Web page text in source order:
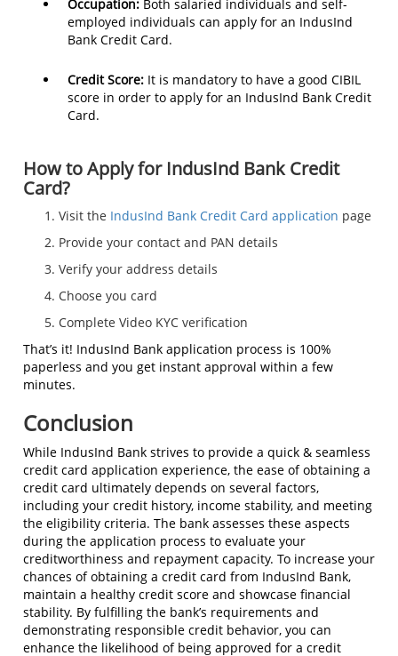
Occupation: Both salaried individuals and self-
employed individuals can apply for an IndusInd
Bank Credit Card.
Credit Score: It is mandatory to have a good CIBIL
score in order to apply for an IndusInd Bank Credit
Card.
How to Apply for IndusInd Bank Credit
Card?
Visit the IndusInd Bank Credit Card application page
Provide your contact and PAN details
Verify your address details
Choose you card
Complete Video KYC verification
That’s it! IndusInd Bank application process is 100%
paperless and you get instant approval within a few
minutes.
Conclusion
While IndusInd Bank strives to provide a quick & seamless
credit card application experience, the ease of obtaining a
credit card ultimately depends on several factors,
including your credit history, income stability, and meeting
the eligibility criteria. The bank assesses these aspects
during the application process to evaluate your
creditworthiness and repayment capacity. To increase your
chances of obtaining a credit card from IndusInd Bank,
maintain a healthy credit score and showcase financial
stability. By fulfilling the bank’s requirements and
demonstrating responsible credit behavior, you can
enhance the likelihood of being approved for a credit